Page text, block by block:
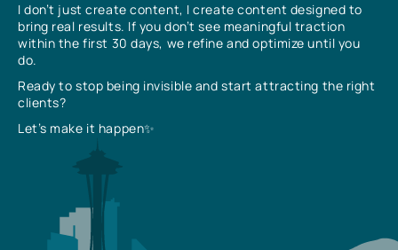
I don’t just create content, I create content designed to
bring real results. If you don’t see meaningful traction
within the first 30 days, we refine and optimize until you
do.
Ready to stop being invisible and start attracting the right
clients?
Let’s make it happen✨